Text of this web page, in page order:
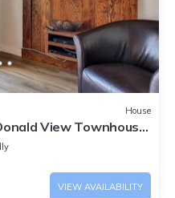
House
View Townhouse
VIEW AVAILABILITY